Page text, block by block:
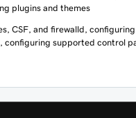
plugins and themes
CSF, and firewalld,
configuring supported control